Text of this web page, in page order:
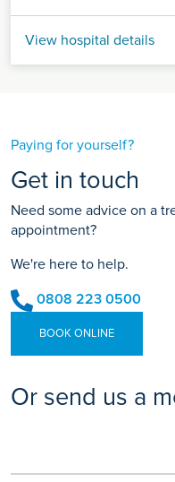
View hospital details
Paying for yourself?
Get in touch
Need some advice on a
appointment?
We're here to help.
0808 223 0500
BOOK ONLINE
Or send us a